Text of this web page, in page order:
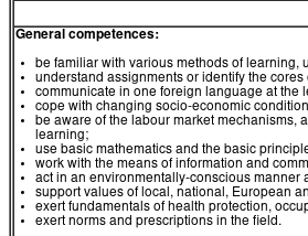
General competences:
be familiar with various methods of learning,
understand assignments or identify the
communicate in one foreign language at the
cope with changing socio-economic
be aware of the labour market mechanisms,
learning;
use basic mathematics and the basic
work with the means of information and
act in an environmentally-conscious manner
support values of local, national, European
exert fundamentals of health protection,
exert norms and prescriptions in the field.